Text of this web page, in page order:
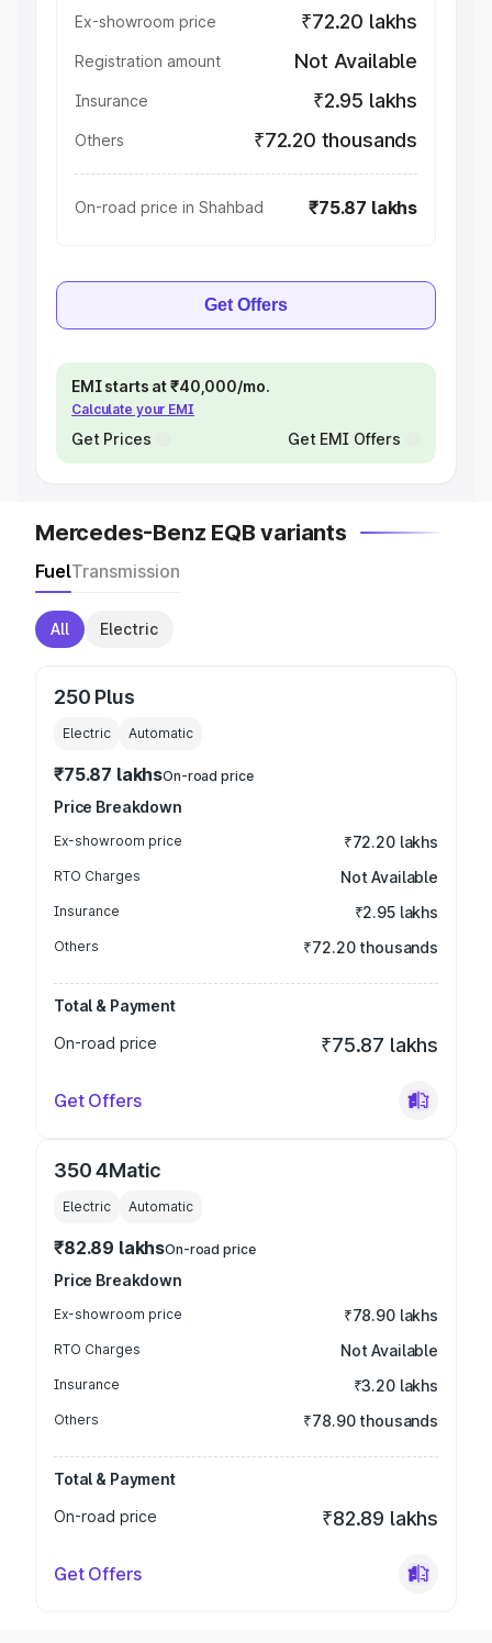
Ex-showroom price ₹72.20 lakhs
Registration amount Not Available
Insurance ₹2.95 lakhs
Others ₹72.20 thousands
On-road price in Shahbad ₹75.87 lakhs
Get Offers
EMI starts at ₹40,000/mo.
Calculate your EMI
Get Prices Get EMI Offers
Mercedes-Benz EQB variants
FuelTransmission
All Electric
250 Plus
Electric Automatic
₹75.87 lakhsOn-road price
Price Breakdown
Ex-showroom price ₹72.20 lakhs
RTO Charges Not Available
Insurance ₹2.95 lakhs
Others ₹72.20 thousands
Total & Payment
On-road price
₹75.87 lakhs
Get Offers
350 4Matic
Electric Automatic
₹82.89 lakhsOn-road price
Price Breakdown
Ex-showroom price ₹78.90 lakhs
RTO Charges Not Available
Insurance ₹3.20 lakhs
Others ₹78.90 thousands
Total & Payment
On-road price
₹82.89 lakhs
Get Offers